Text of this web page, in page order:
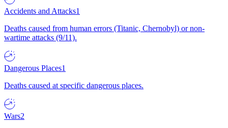
Accidents and Attacks1
Deaths caused from human errors (Titanic, Chernobyl) or non-
wartime attacks (9/11).
Dangerous Places1
Deaths caused at specific dangerous places.
Wars2